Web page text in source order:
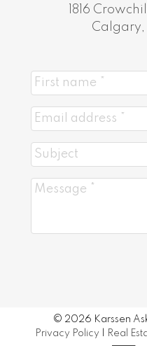
1816
Calgary,
© 2026 Karssen
Privacy Policy
Real